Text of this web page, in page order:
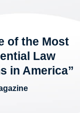
of the Most
Law
in America”